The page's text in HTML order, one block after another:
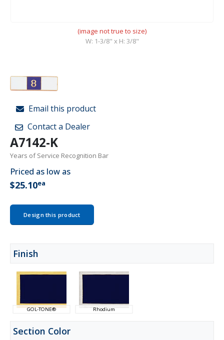
(image not true to size)
W: 1-3/8" x H: 3/8"
Email this product
Contact a Dealer
A7142-K
Years of Service Recognition Bar
Priced as low as
$25.10ea
Design this product
Finish
GOL-TONE® Rhodium
Section Color